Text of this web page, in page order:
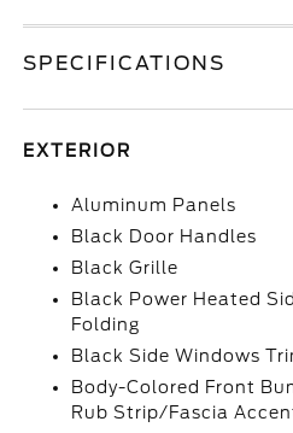
SPECIFICATIONS
EXTERIOR
Aluminum Panels
Black Door Handles
Black Grille
Black Power Heated
Folding
Black Side Windows
Body-Colored Front
Rub Strip/Fascia